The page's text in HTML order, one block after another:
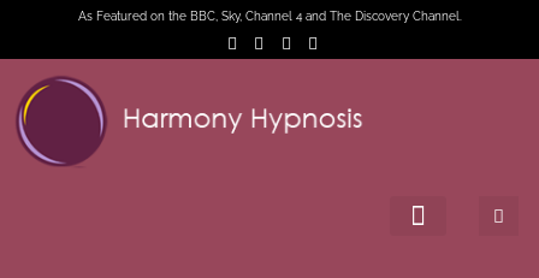
As Featured on the BBC, Sky, Channel 4 and The Discovery Channel.